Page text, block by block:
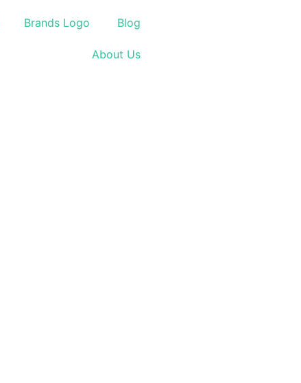
Brands Logo Blog
About Us